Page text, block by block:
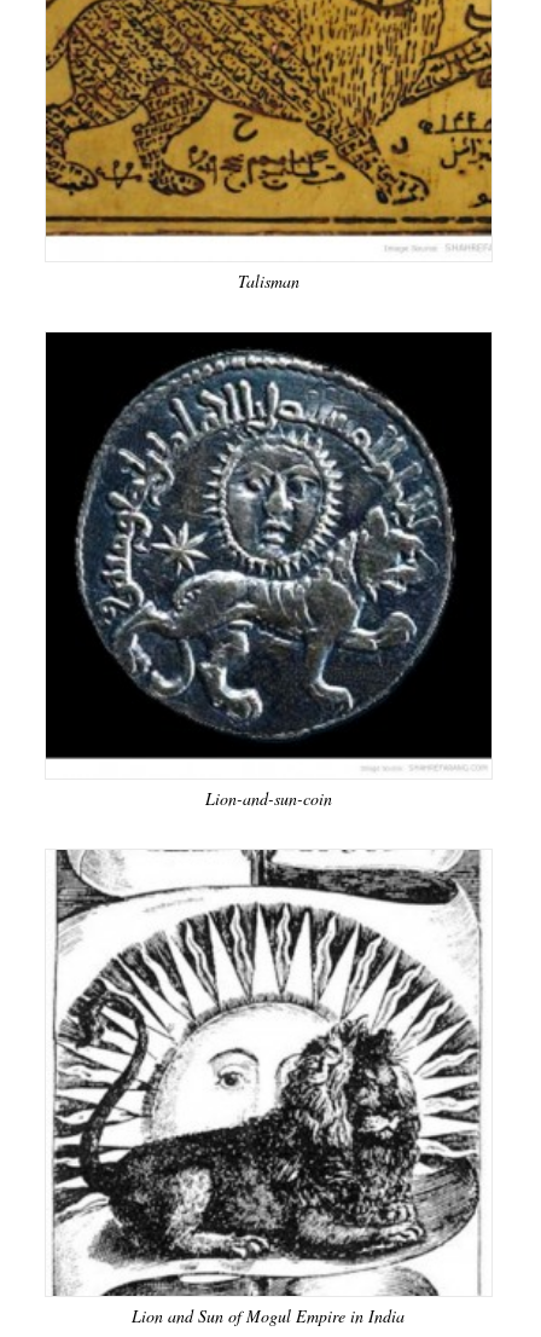
Talisman
Lion-and-sun-coin
Lion and Sun of Mogul Empire in India